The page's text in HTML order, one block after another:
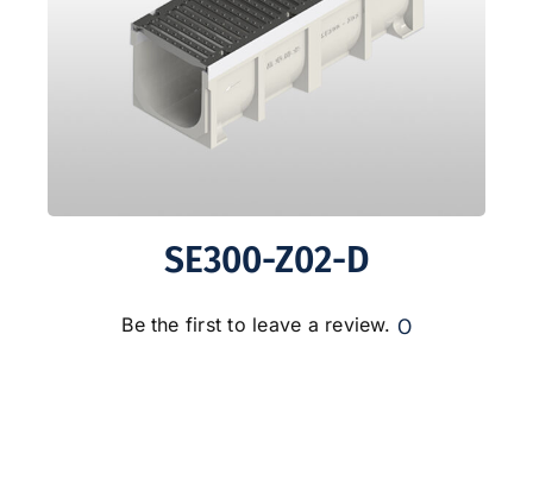
SE300-Z02-D
Be the first to leave a review. 0